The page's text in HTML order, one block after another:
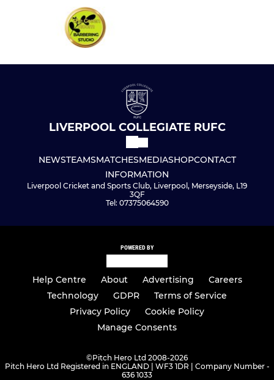
LIVERPOOL COLLEGIATE RUFC
NEWSTEAMSMATCHESMEDIASHOPCONTACT
INFORMATION
Liverpool Cricket and Sports Club, Liverpool, Merseyside, L19
3QF
Tel: 07375064590
POWERED BY
Help Centre About Advertising
Careers
Technology
GDPR
Terms of Service
Privacy Policy
Cookie Policy
Manage Consents
©Pitch Hero Ltd 2008-2026
Pitch Hero Ltd Registered in ENGLAND | WF3 1DR | Company Number -
636 1033